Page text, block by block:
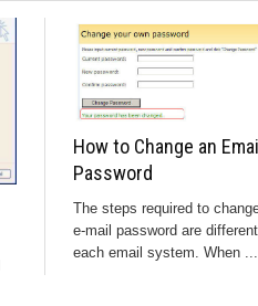
How to Change an Email
Password
The steps required to
e-mail password are
each email system. When ...